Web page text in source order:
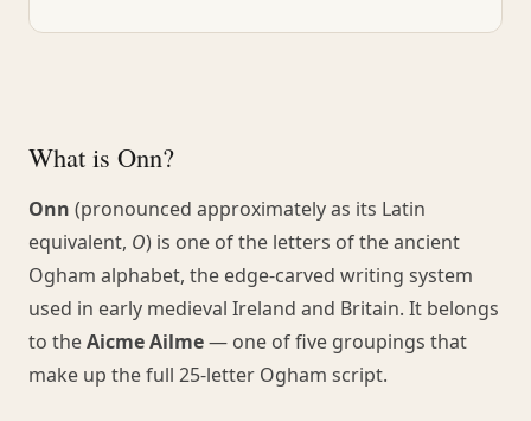
What is Onn?
Onn (pronounced approximately as its Latin
equivalent, O) is one of the letters of the ancient
Ogham alphabet, the edge-carved writing system
used in early medieval Ireland and Britain. It belongs
to theAicme Ailme— one of five groupings that
make up the full 25-letter Ogham script.